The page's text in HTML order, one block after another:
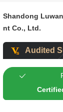
Shandong
nt Co., Ltd.
Audited